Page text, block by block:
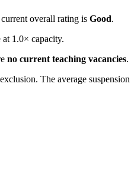
overall rating is Good.
1.0× capacity.
no current teaching vacancies.
The average